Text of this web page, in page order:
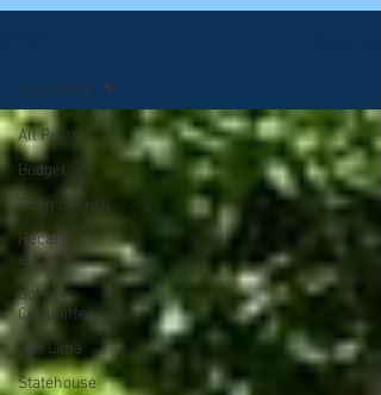
All Posts
Budget
Town Council
Recall
election
School
Committee
Jen Lima
Statehouse
Gun safety